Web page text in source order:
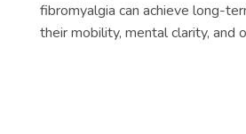
fibromyalgia can achieve long-
their mobility, mental clarity, and